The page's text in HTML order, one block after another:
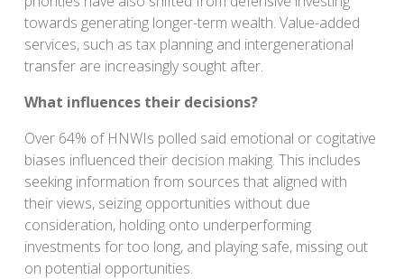
towards generating longer-term wealth. Value-added
services, such as tax planning and intergenerational
transfer are increasingly sought after.
What influences their decisions?
Over 64% of HNWIs polled said emotional or cogitative
biases influenced their decision making. This includes
seeking information from sources that aligned with
their views, seizing opportunities without due
consideration, holding onto underperforming
investments for too long, and playing safe, missing out
on potential opportunities.